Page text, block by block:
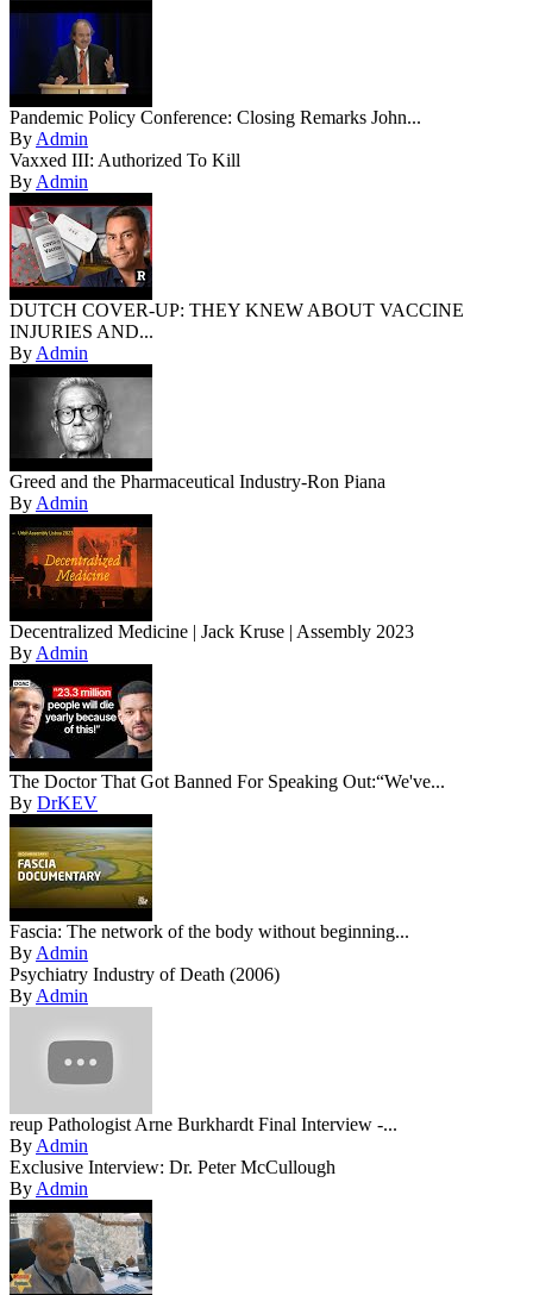
Pandemic Policy Conference: Closing Remarks John...
By Admin
Vaxxed III: Authorized To Kill
By Admin
DUTCH COVER-UP: THEY KNEW ABOUT VACCINE
INJURIES AND...
By Admin
Greed and the Pharmaceutical Industry-Ron Piana
By Admin
Decentralized Medicine | Jack Kruse | Assembly 2023
By Admin
The Doctor That Got Banned For Speaking Out:“We've...
By DrKEV
Fascia: The network of the body without beginning...
By Admin
Psychiatry Industry of Death (2006)
By Admin
reup Pathologist Arne Burkhardt Final Interview -...
By Admin
Exclusive Interview: Dr. Peter McCullough
By Admin